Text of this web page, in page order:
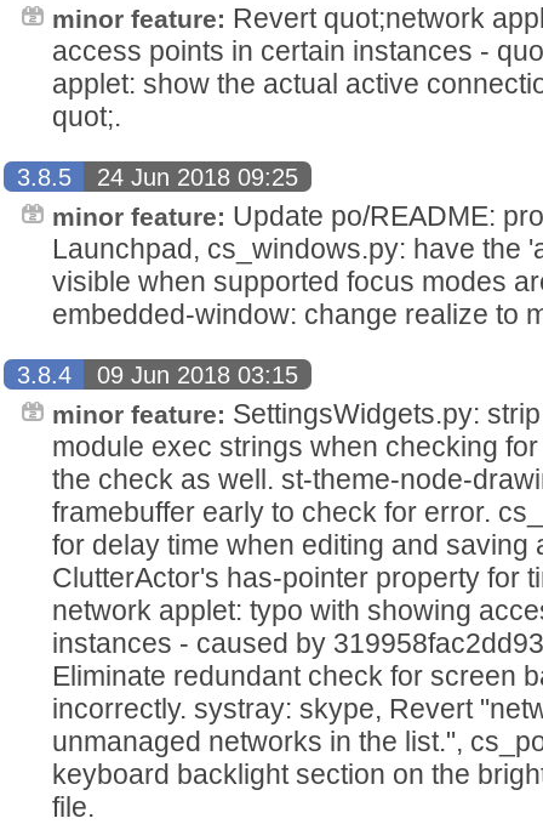
minor feature: Revert quot;network
access points in certain instances -
applet: show the actual active
quot;.
3.8.5
24 Jun 2018 09:25
minor feature: Update po/README:
Launchpad, cs_windows.py: have the
visible when supported focus modes
embedded-window: change realize to
3.8.4
09 Jun 2018 03:15
minor feature: SettingsWidgets.py:
module exec strings when checking
the check as well. st-theme-node-
framebuffer early to check for error.
for delay time when editing and saving
ClutterActor's has-pointer property for
network applet: typo with showing
instances - caused by
Eliminate redundant check for screen
incorrectly. systray: skype, Revert
unmanaged networks in the list.",
keyboard backlight section on the
file.